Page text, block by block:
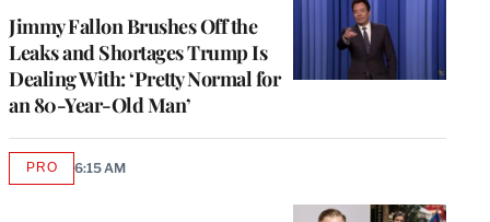
Jimmy Fallon Brushes Off the
Leaks and Shortages Trump Is
Dealing With: ‘Pretty Normal for
an 80-Year-Old Man’
PROAVAILABLE
6:15 AM